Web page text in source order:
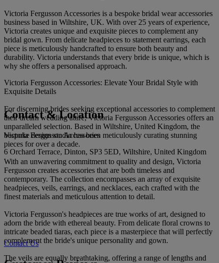
Victoria Fergusson Accessories is a bespoke bridal wear accessories
business based in Wiltshire, UK. With over 25 years of experience,
Victoria creates unique and exquisite pieces to complement any
bridal gown. From delicate headpieces to statement earrings, each
piece is meticulously handcrafted to ensure both beauty and
durability. Victoria understands that every bride is unique, which is
why she offers a personalised approach.
Victoria Fergusson Accessories: Elevate Your Bridal Style with
Exquisite Details
For discerning brides seeking exceptional accessories to complement
their dream wedding attire, Victoria Fergusson Accessories offers an
unparalleled selection. Based in Wiltshire, United Kingdom, the
bespoke design studio has been meticulously curating stunning
pieces for over a decade.
With an unwavering commitment to quality and design, Victoria
Fergusson creates accessories that are both timeless and
contemporary. The collection encompasses an array of exquisite
headpieces, veils, earrings, and necklaces, each crafted with the
finest materials and meticulous attention to detail.
Victoria Fergusson's headpieces are true works of art, designed to
adorn the bride with ethereal beauty. From delicate floral crowns to
intricate beaded tiaras, each piece is a masterpiece that will perfectly
complement the bride's unique personality and gown.
The veils are equally breathtaking, offering a range of lengths and
Contact & Location
Victoria Fergusson Accessories
6 Orchard Terrace, Dinton, SP3 5ED, Wiltshire, United Kingdom
Contact Us